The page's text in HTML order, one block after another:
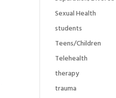
Sexual Health
students
Teens/Children
Telehealth
therapy
trauma